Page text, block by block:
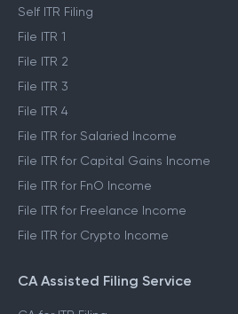
Self ITR Filing
File ITR 1
File ITR 2
File ITR 3
File ITR 4
File ITR for Salaried Income
File ITR for Capital Gains Income
File ITR for FnO Income
File ITR for Freelance Income
File ITR for Crypto Income
CA Assisted Filing Service